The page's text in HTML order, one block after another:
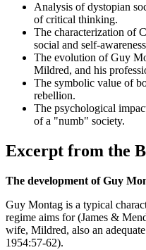
Analysis of dystopian
of critical thinking.
The characterization of
social and self-
The evolution of Guy
Mildred, and his
The symbolic value of
rebellion.
The psychological
of a "numb" society.
Excerpt from the
The development of Guy
Guy Montag is a typical
regime aims for (James &
wife, Mildred, also an
1954:57-62).